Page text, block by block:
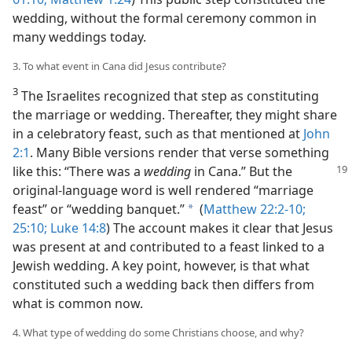
wedding, without the formal ceremony common in
many weddings today.
3. To what event in Cana did Jesus contribute?
3 The Israelites recognized that step as constituting
the marriage or wedding. Thereafter, they might share
in a celebratory feast, such as that mentioned at John
2:1. Many Bible versions render that verse something
like this: “There was a wedding in Cana.” But the
original-language word is well rendered “marriage
feast” or “wedding banquet.” a (Matthew 22:2-10;
25:10; Luke 14:8) The account makes it clear that Jesus
was present at and contributed to a feast linked to a
Jewish wedding. A key point, however, is that what
constituted such a wedding back then differs from
what is common now.
4. What type of wedding do some Christians choose, and why?